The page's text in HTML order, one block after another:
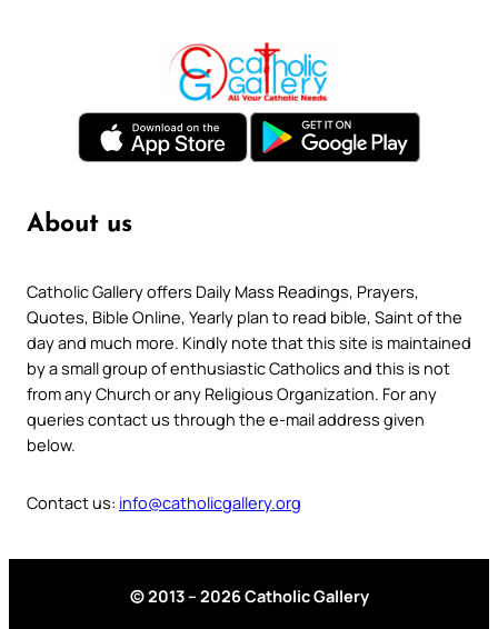
About us
Catholic Gallery offers Daily Mass Readings, Prayers,
Quotes, Bible Online, Yearly plan to read bible, Saint of the
day and much more. Kindly note that this site is maintained
by a small group of enthusiastic Catholics and this is not
from any Church or any Religious Organization. For any
queries contact us through the e-mail address given
below.
Contact us: info@catholicgallery.org
© 2013 – 2026 Catholic Gallery